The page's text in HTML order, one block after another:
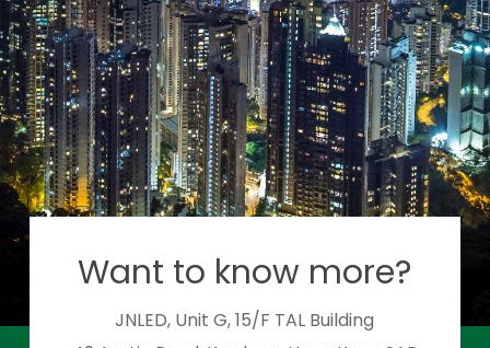
Want to know more?
JNLED, Unit G, 15/F TAL Building